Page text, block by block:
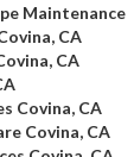
Maintenance
CA
CA
Covina, CA
Covina, CA